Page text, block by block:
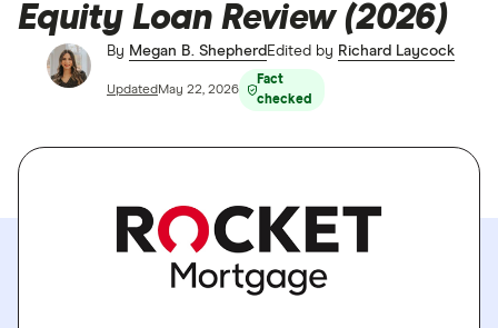
Equity Loan Review (2026)
By Megan B. Shepherd Edited by Richard Laycock
Updated May 22, 2026
Fact
checked